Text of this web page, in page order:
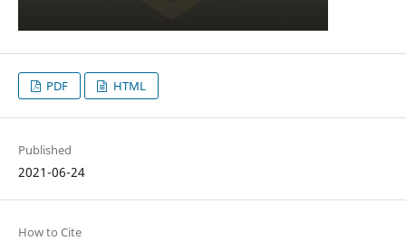
PDF HTML
Published
2021-06-24
How to Cite